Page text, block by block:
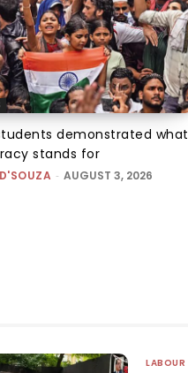
demonstrated what
stands for
- AUGUST 3, 2026
LABOUR